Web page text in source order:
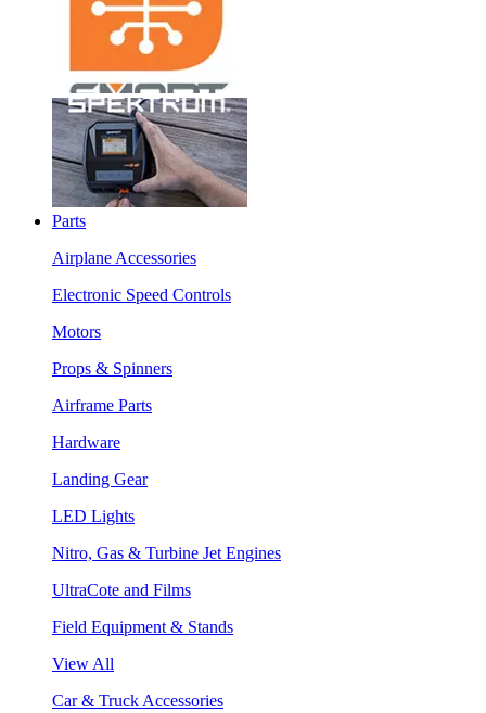
Parts
Airplane Accessories
Electronic Speed Controls
Motors
Props & Spinners
Airframe Parts
Hardware
Landing Gear
LED Lights
Nitro, Gas & Turbine Jet Engines
UltraCote and Films
Field Equipment & Stands
View All
Car & Truck Accessories